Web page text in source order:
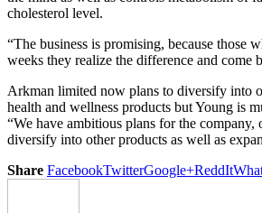
cholesterol level.
“The business is promising, because those
weeks they realize the difference and come
Arkman limited now plans to diversify into
health and wellness products but Young is
“We have ambitious plans for the company,
diversify into other products as well as
Share FacebookTwitterGoogle+ReddIt